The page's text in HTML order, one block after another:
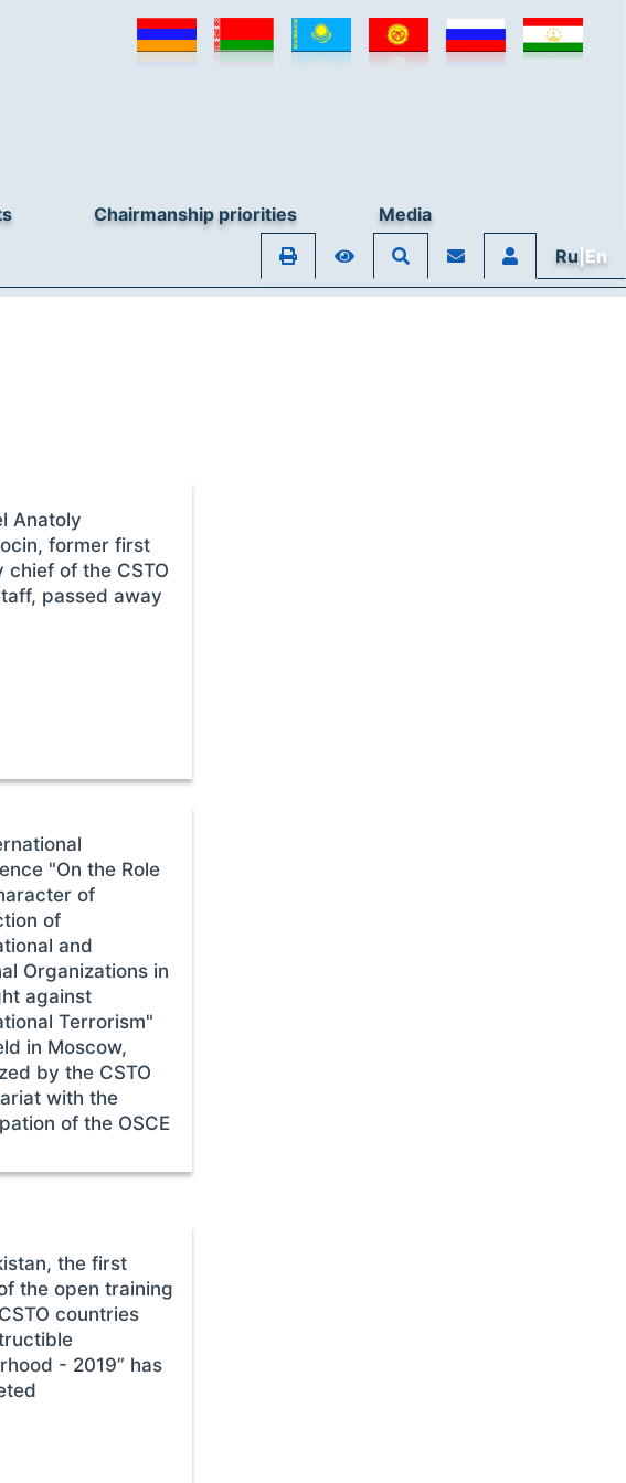
Chairmanship priorities
Media
Ru |En
Anatoly
former first
chief of the CSTO
passed away
"On the Role
of
of
and
Organizations in
against
Terrorism"
in Moscow,
by the CSTO
with the
of the OSCE
the first
the open training
countries
- 2019” has